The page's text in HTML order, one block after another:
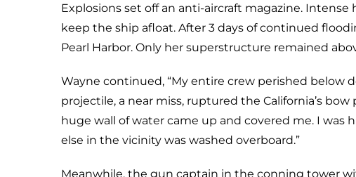
Explosions set off an anti-aircraft magazine.
keep the ship afloat. After 3 days of continued
Pearl Harbor. Only her superstructure remained
Wayne continued, “My entire crew perished below
projectile, a near miss, ruptured the California’s
huge wall of water came up and covered me. I was
else in the vicinity was washed overboard.”
Meanwhile, the gun captain in the conning tower